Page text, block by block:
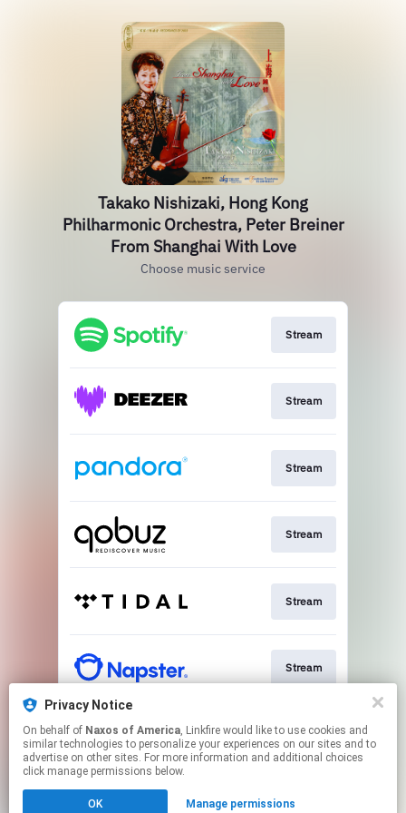
Takako Nishizaki, Hong Kong
Philharmonic Orchestra, Peter Breiner
From Shanghai With Love
Choose music service
Stream
Stream
Stream
Stream
Stream
Stream
Go To
Privacy Notice
On behalf of Naxos of America, Linkfire would like to use cookies and
similar technologies to personalize your experiences on our sites and to
advertise on other sites. For more information and additional choices
click manage permissions below.
OK Manage permissions